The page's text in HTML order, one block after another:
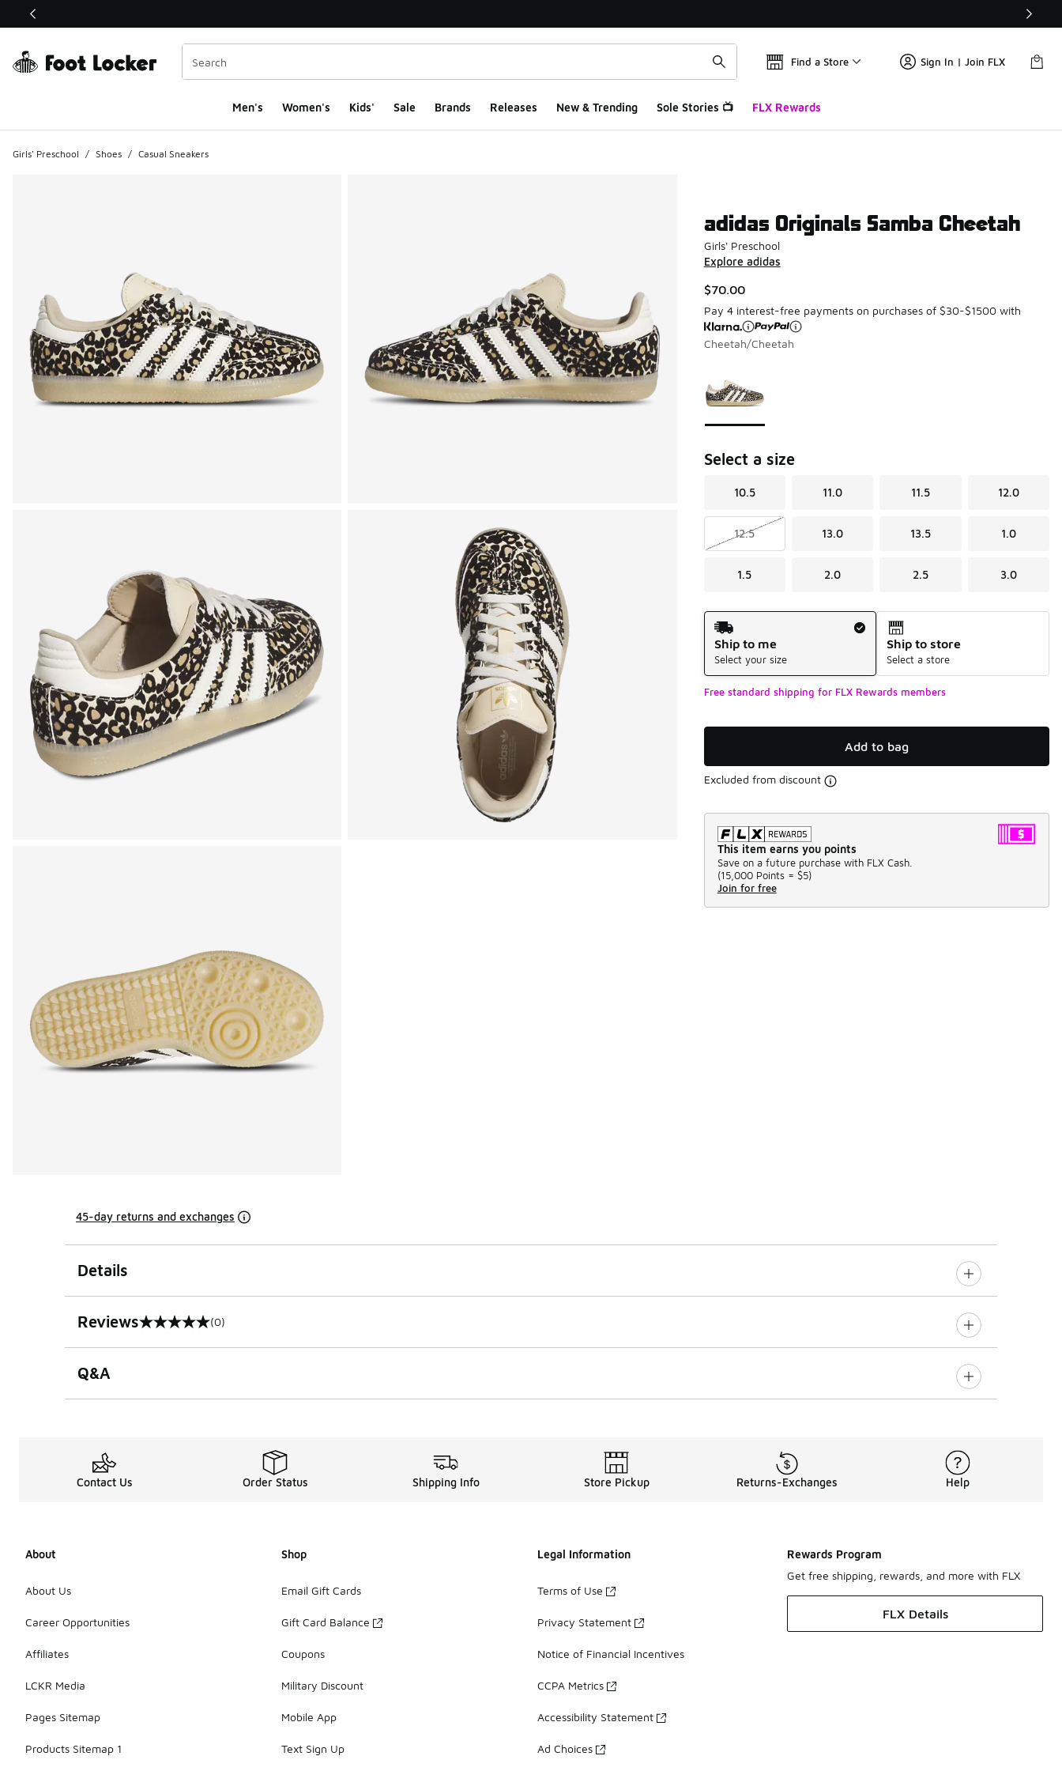
This link will open in a new window
Find a Store Sign In | Join FLX
Men's Women's Kids' Sale Brands Releases New & Trending Sole Stories 📺 FLX Rewards
Girls' Preschool / Shoes / Casual Sneakers
adidas Originals Samba Cheetah
Girls' Preschool
Explore adidas
$70.00
Pay 4 interest-free payments on purchases of $30-$1500 with
Cheetah/Cheetah
Select a size
10.5 11.0 11.5 12.0
12.5 13.0 13.5 1.0
1.5 2.0 2.5 3.0
Shipping Method
Ship to me
Select your size
Ship to store
Select a store
Free standard shipping for FLX Rewards members
Add to bag
Excluded from discount
This item earns you points
Save on a future purchase with FLX Cash.
(15,000 Points = $5)
Join for free
45-day returns and exchanges
Details
Reviews
0 out of 5 rating (0)
Q&A
Contact Us Order Status Shipping Info Store Pickup Returns-Exchanges Help
About
About Us
Career Opportunities
Affiliates
LCKR Media
Pages Sitemap
Products Sitemap 1
Shop
Email Gift Cards
Gift Card Balance
Coupons
Military Discount
Mobile App
Text Sign Up
Legal Information
Terms of Use
Privacy Statement
Notice of Financial Incentives
CCPA Metrics
Accessibility Statement
Ad Choices
Rewards Program
Get free shipping, rewards, and more with FLX
FLX Details